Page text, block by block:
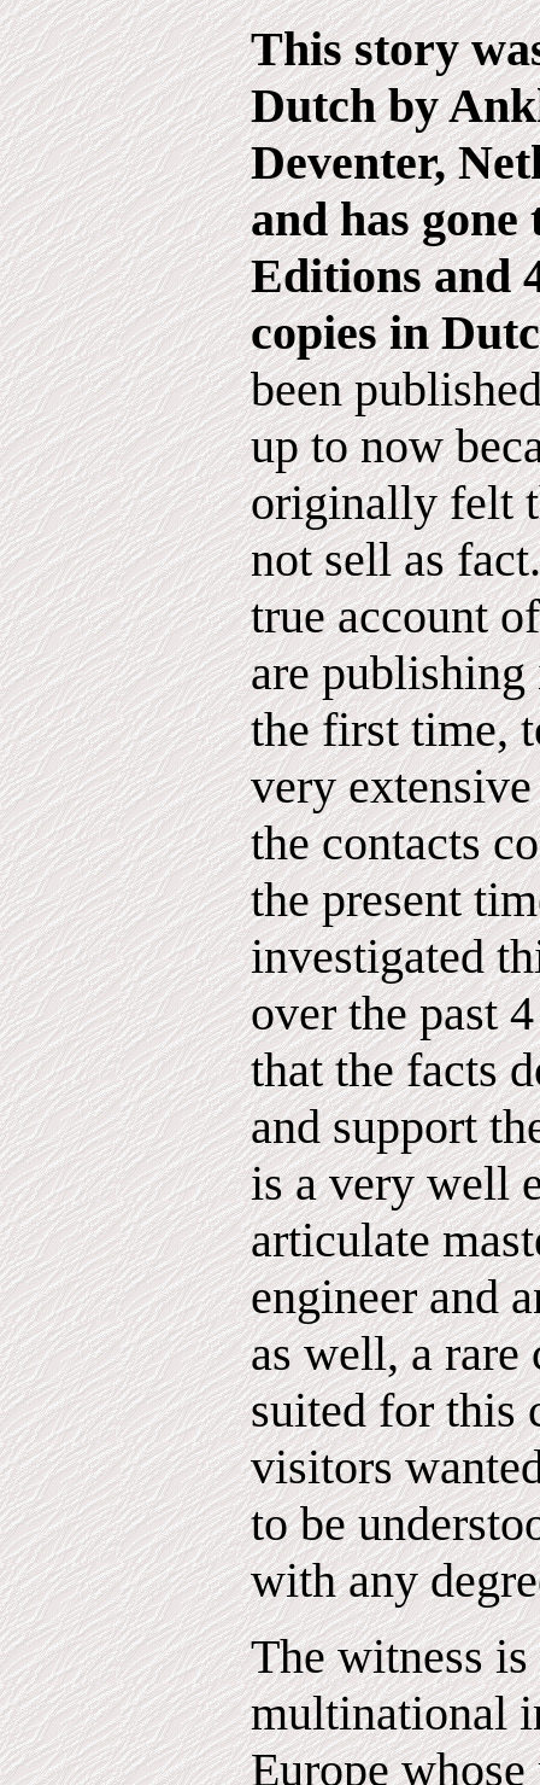
This story
Dutch by
Deventer,
and has gone
Editions and
copies in
been
up to now
originally felt
not sell as
true account
are publishing
the first time,
very
the contacts
the present
investigated
over the past
that the facts
and support
is a very well
articulate
engineer and
as well, a
suited for this
visitors
to be
with any
The witness
multinational
Europe